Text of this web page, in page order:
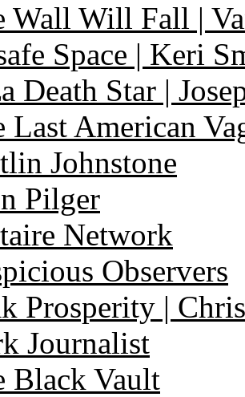
Wall Will Fall |
Space | Keri
Death Star |
Last American
Johnstone
Pilger
Network
Observers
Prosperity |
Journalist
Black Vault